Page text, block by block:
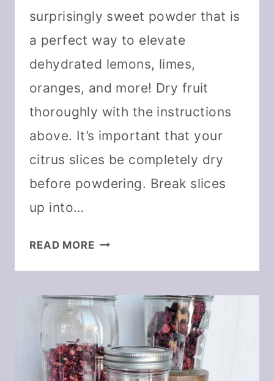
surprisingly sweet powder that is
a perfect way to elevate
dehydrated lemons, limes,
oranges, and more! Dry fruit
thoroughly with the instructions
above. It’s important that your
citrus slices be completely dry
before powdering. Break slices
up into…
READ MOREHOW
AND
USE
CITRUS
POWDER